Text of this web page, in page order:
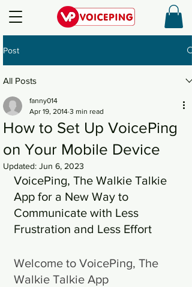
Post
All Posts
How to Set Up VoicePing
on Your Mobile Device
fanny014
Apr 19, 2014 3 min read
Updated: Jun 6, 2023
VoicePing, The Walkie Talkie
App for a New Way to
Communicate with Less
Frustration and Less Effort
Welcome to VoicePing, The
Walkie Talkie App